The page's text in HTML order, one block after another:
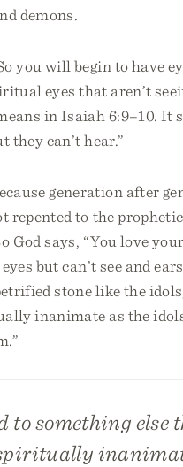
demons.
you will begin to have
eyes that aren’t
in Isaiah 6:9–10. It
they can’t hear.”
generation after
repented to the
God says, “You love
but can’t see and
stone like the
inanimate as the
to something
spiritually